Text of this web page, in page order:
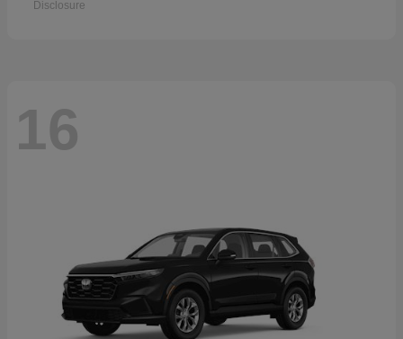
Disclosure
16